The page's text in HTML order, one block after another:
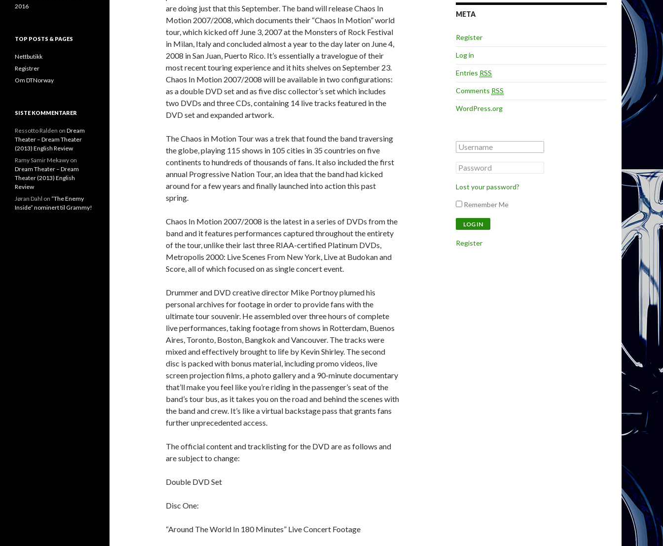
are doing just that this September. The band will release Chaos In
Motion 2007/2008, which documents their “Chaos In Motion” world
tour, which kicked off June 3, 2007 at the Monsters of Rock Festival
in Milan, Italy and concluded almost a year to the day later on June 4,
2008 in San Juan, Puerto Rico. It’s essentially a travelogue of their
most recent touring experience and it hits shelves on September 23.
Chaos In Motion 2007/2008 will be available in two configurations:
as a double DVD set and as five disc collector’s set which includes
two DVDs and three CDs, containing 14 live tracks featured in the
DVD set and expanded artwork.
The Chaos in Motion Tour was a trek that found the band traversing
the globe, playing 115 shows in 105 cities in 35 countries on five
continents to hundreds of thousands of fans. It also included the first
annual Progressive Nation Tour, an idea that the band had kicked
around for a few years and finally launched into action this past
spring.
Chaos In Motion 2007/2008 is the latest in a series of DVDs from the
band and it features performances captured throughout the entirety
of the tour, unlike their last three RIAA-certified Platinum DVDs,
Metropolis 2000: Live Scenes From New York, Live at Budokan and
Score, all of which focused on as single concert event.
Drummer and DVD creative director Mike Portnoy plumed his
personal archives for footage in order to provide fans with the
ultimate tour souvenir. He assembled over three hours of complete
live performances, taking footage from shows in Rotterdam, Buenos
Aires, Toronto, Boston, Bangkok and Vancouver. The tracks were
mixed and effectively brought to life by Kevin Shirley. The second
disc is packed with bonus material, including promo videos, live
screen projection films, a photo gallery and a 90-minute documentary
that’ll make you feel like you’re riding in the passenger’s seat of the
band’s tour bus, as it takes you on the road and behind the scenes with
the band and crew. It’s like a virtual backstage pass that grants fans
further unprecedented access.
The official content and tracklisting for the DVD are as follows and
are subject to change:
Double DVD Set
Disc One:
“Around The World In 180 Minutes” Live Concert Footage
META
Register
Log in
Entries RSS
Comments RSS
WordPress.org
Lost your password?
Remember Me
Register
2016
TOP POSTS & PAGES
Nettbutikk
Registrer
Om DTNorway
SISTE KOMMENTARER
Ressotto Ralden on Dream
Theater – Dream Theater
(2013) English Review
Ramy Samir Mekawy on
Dream Theater – Dream
Theater (2013) English
Review
Jøran Dahl on “The Enemy
Inside” nominert til Grammy!